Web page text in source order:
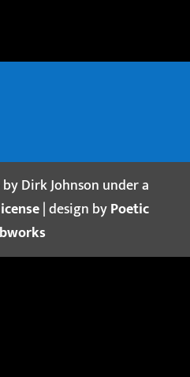
Dirk Johnson under a
| design byPoetic